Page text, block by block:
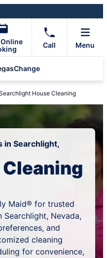
Call Menu
Change
House Cleaning
in Searchlight,
Maid® for trusted
Searchlight, Nevada,
and
cleaning
for convenience,